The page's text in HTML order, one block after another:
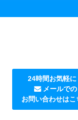
24時間お気軽に
メールでの
お問い合わせはこ